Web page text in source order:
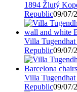
1894 Žlutý
Republic09/07/
Villa
Republic09/07/
Villa
Republic09/07/